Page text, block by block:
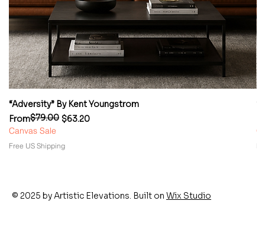
“Adversity” By Kent Youngstrom
From
Regular Price
$79.00 $63.20
Sale Price
Canvas Sale
Free US Shipping
© 2025 by Artistic Elevations. Built on Wix Studio